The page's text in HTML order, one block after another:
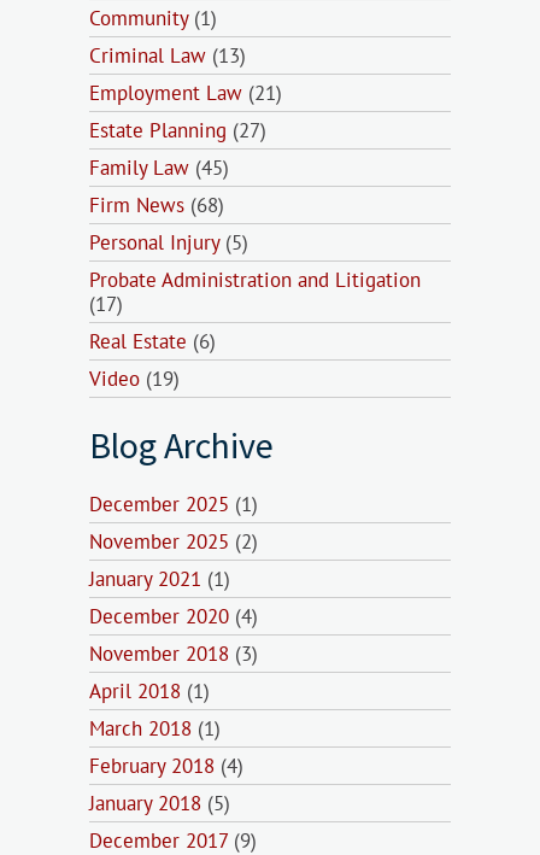
Community(1)
Criminal Law (13)
Employment Law (21)
Estate Planning (27)
Family Law (45)
Firm News (68)
Personal Injury(5)
Probate Administration and Litigation
(17)
Real Estate (6)
Video (19)
Blog Archive
December 2025 (1)
November 2025 (2)
January 2021 (1)
December 2020 (4)
November 2018 (3)
April 2018 (1)
March 2018 (1)
February 2018 (4)
January 2018 (5)
December 2017 (9)